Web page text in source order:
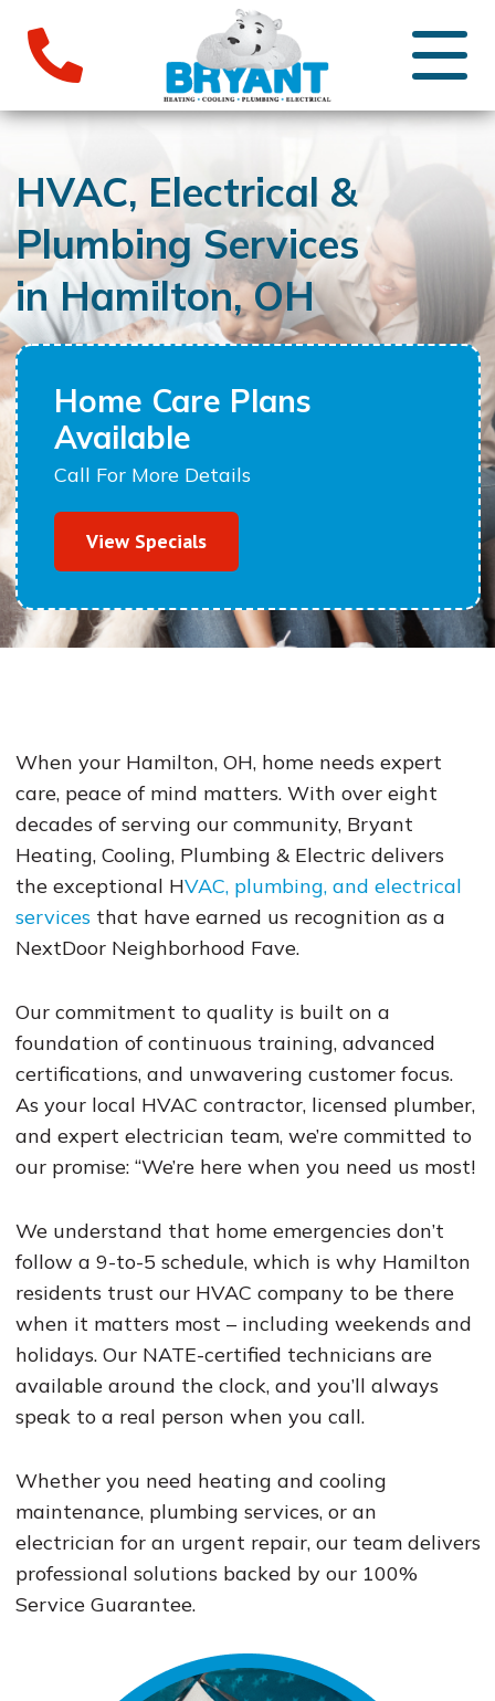
HVAC, Electrical &
Plumbing Services
in Hamilton, OH
Home Care Plans
Available
Call For More Details
View Specials
When your Hamilton, OH, home needs expert
care, peace of mind matters. With over eight
decades of serving our community, Bryant
Heating, Cooling, Plumbing & Electric delivers
the exceptional HVAC, plumbing, and electrical
servicesthat have earned us recognition as a
NextDoor Neighborhood Fave.
Our commitment to quality is built on a
foundation of continuous training, advanced
certifications, and unwavering customer focus.
As your local HVAC contractor, licensed plumber,
and expert electrician team, we’re committed to
our promise: “We’re here when you need us most!
We understand that home emergencies don’t
follow a 9-to-5 schedule, which is why Hamilton
residents trust our HVAC company to be there
when it matters most – including weekends and
holidays. Our NATE-certified technicians are
available around the clock, and you’ll always
speak to a real person when you call.
Whether you need heating and cooling
maintenance, plumbing services, or an
electrician for an urgent repair, our team delivers
professional solutions backed by our 100%
Service Guarantee.